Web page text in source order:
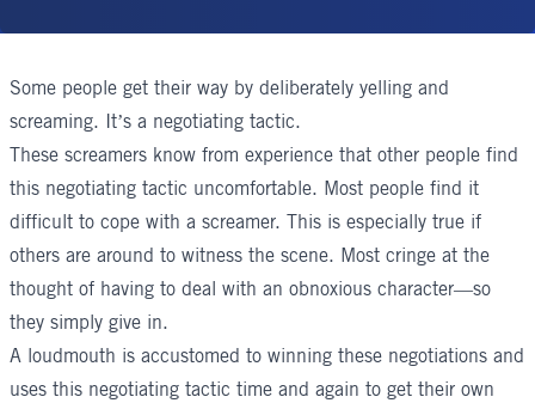
Some people get their way by deliberately yelling and
screaming. It’s a negotiating tactic.
These screamers know from experience that other people find
this negotiating tactic uncomfortable. Most people find it
difficult to cope with a screamer. This is especially true if
others are around to witness the scene. Most cringe at the
thought of having to deal with an obnoxious character—so
they simply give in.
A loudmouth is accustomed to winning these negotiations and
uses this negotiating tactic time and again to get their own